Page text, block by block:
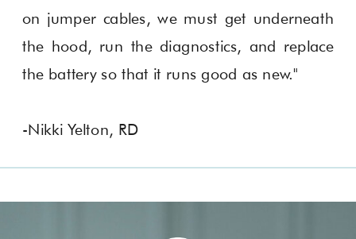
on jumper cables, we must get underneath
the hood, run the diagnostics, and replace
the battery so that it runs good as new."
-Nikki Yelton, RD